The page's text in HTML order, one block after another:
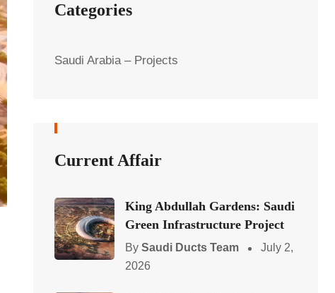
Categories
Saudi Arabia – Projects
Current Affair
King Abdullah Gardens: Saudi
Green Infrastructure Project
BySaudi Ducts Team
July 2,
2026